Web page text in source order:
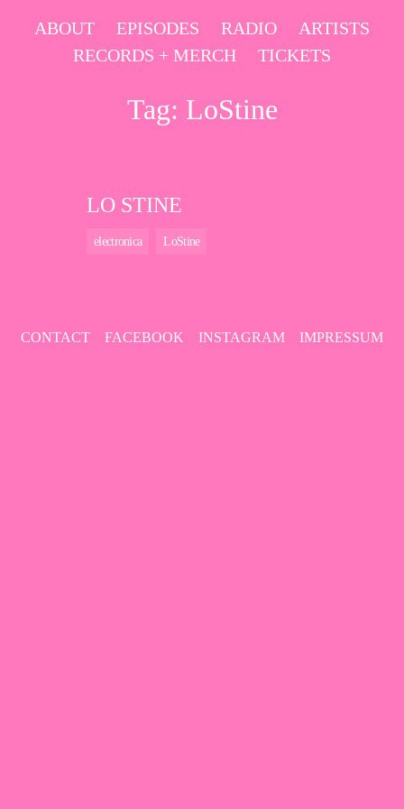
SkipABOUT EPISODES RADIO
ARTISTS
RECORDS + MERCH
TICKETS
Tag: LoStine
LO STINE
electronica LoStine
CONTACT FACEBOOK INSTAGRAM IMPRESSUM